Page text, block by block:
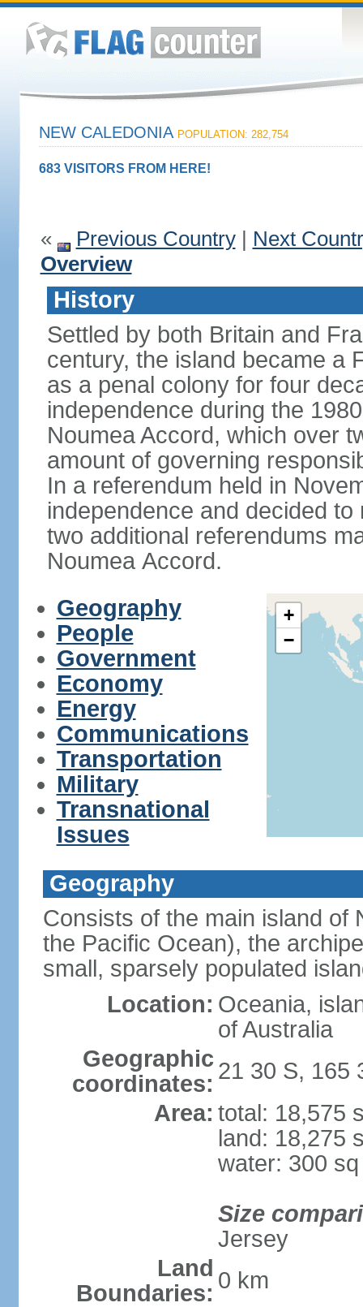
NEW CALEDONIA POPULATION: 282,754
683 VISITORS FROM HERE!
« Previous Country| Next
Overview
History
Settled by both Britain and
century, the island became a
as a penal colony for four
independence during the
Noumea Accord, which over
amount of governing
In a referendum held in
independence and decided
two additional referendums
Noumea Accord.
Geography
People
Government
Economy
Energy
Communications
Transportation
Military
Transnational
Issues
+
−
Geography
Consists of the main island of
the Pacific Ocean), the
small, sparsely populated
Location: Oceania,
of Australia
Geographic
coordinates: 21 30 S, 165
Area: total: 18,575
land: 18,275
water: 300
Size
Jersey
Land
Boundaries: 0 km